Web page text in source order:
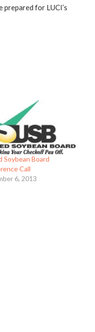
for LUCI’s
Soybean Board
Call
6, 2013